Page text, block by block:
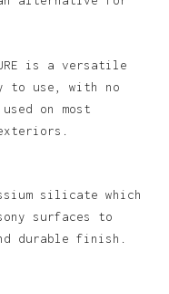
is a versatile
to use, with no
on most
silicate which
surfaces to
durable finish.